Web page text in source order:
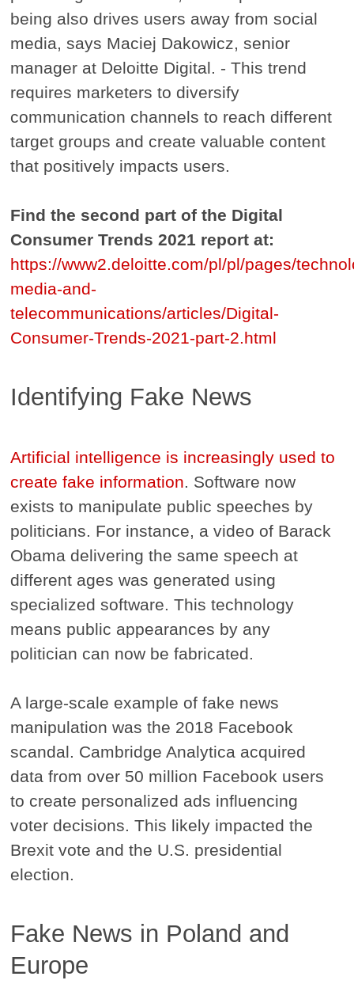
being also drives users away from social
media, says Maciej Dakowicz, senior
manager at Deloitte Digital. - This trend
requires marketers to diversify
communication channels to reach different
target groups and create valuable content
that positively impacts users.
Find the second part of the Digital
Consumer Trends 2021 report at:
https://www2.deloitte.com/pl/pl/pages/
media-and-
telecommunications/articles/Digital-
Consumer-Trends-2021-part-2.html
Identifying Fake News
Artificial intelligence is increasingly used to
create fake information. Software now
exists to manipulate public speeches by
politicians. For instance, a video of Barack
Obama delivering the same speech at
different ages was generated using
specialized software. This technology
means public appearances by any
politician can now be fabricated.
A large-scale example of fake news
manipulation was the 2018 Facebook
scandal. Cambridge Analytica acquired
data from over 50 million Facebook users
to create personalized ads influencing
voter decisions. This likely impacted the
Brexit vote and the U.S. presidential
election.
Fake News in Poland and
Europe